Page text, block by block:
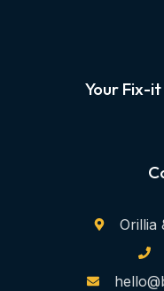
Your Fix-
Orillia